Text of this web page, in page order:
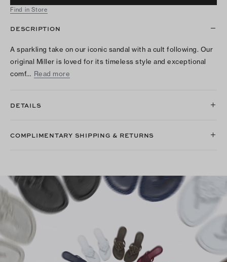
Find in Store
DESCRIPTION
A sparkling take on our iconic sandal with a cult following. Our
original Miller is loved for its timeless style and exceptional
comf… Read more
DETAILS
COMPLIMENTARY SHIPPING & RETURNS